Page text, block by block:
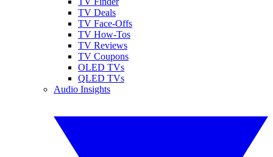
TV Deals
TV Face-Offs
TV How-Tos
TV Reviews
TV Coupons
OLED TVs
QLED TVs
Audio Insights